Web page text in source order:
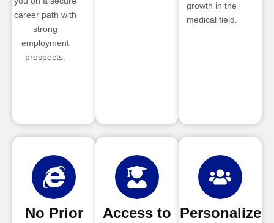
career path with
strong
employment
prospects.
growth in the
medical field.
No Prior
Access to Personalize